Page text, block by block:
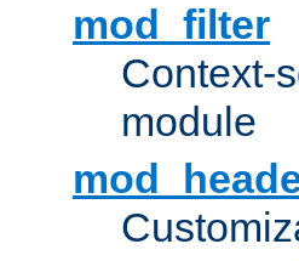
mod_filter
Context-
module